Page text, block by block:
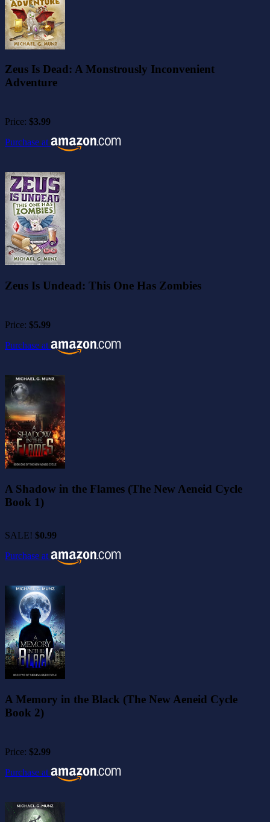
Zeus Is Dead: A Monstrously Inconvenient
Adventure
Price: $3.99
Purchase at
Zeus Is Undead: This One Has Zombies
Price: $5.99
Purchase at
A Shadow in the Flames (The New Aeneid Cycle
Book 1)
SALE! $0.99
Purchase at
A Memory in the Black (The New Aeneid Cycle
Book 2)
Price: $2.99
Purchase at